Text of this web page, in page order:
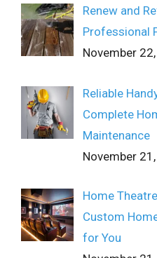
Renew and
Professional
November
Reliable
Complete
Maintenance
November
Home
Custom
for You